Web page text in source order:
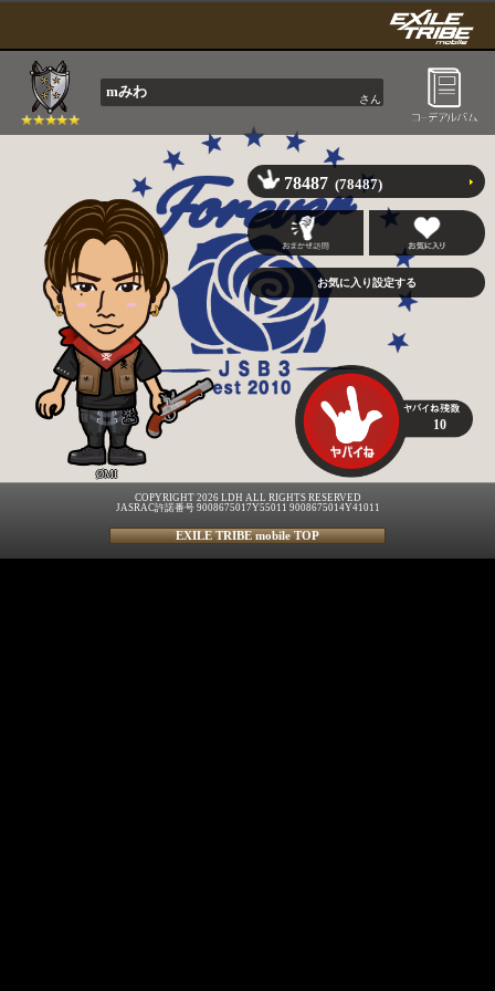
mみわ さん
ØMI
78487 (78487)
10
COPYRIGHT 2026 LDH ALL RIGHTS RESERVED
JASRAC許諾番号 9008675017Y55011 9008675014Y41011
EXILE TRIBE mobile TOP